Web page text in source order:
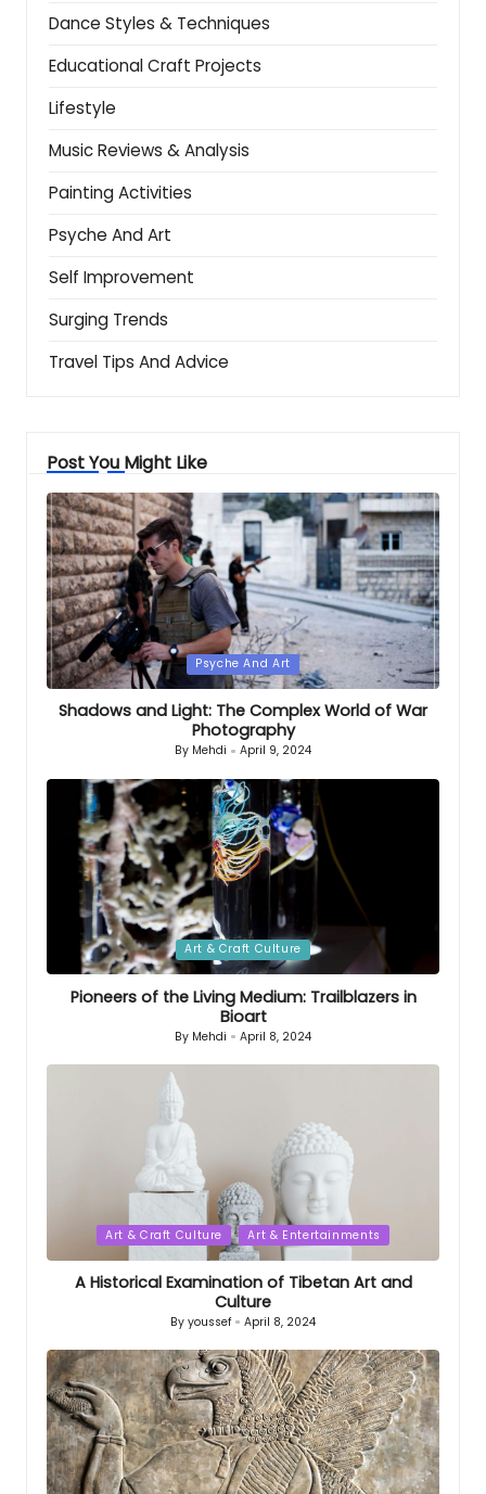
Dance Styles & Techniques
Educational Craft Projects
Lifestyle
Music Reviews & Analysis
Painting Activities
Psyche And Art
Self Improvement
Surging Trends
Travel Tips And Advice
Post You Might Like
Posted
in
Psyche And Art
Shadows and Light: The Complex World of War
Photography
Posted
By Mehdi April 9, 2024
Posted
in
Art & Craft Culture
Pioneers of the Living Medium: Trailblazers in
Bioart
Posted
By Mehdi April 8, 2024
PostedArt & Craft Culture Art & Entertainments
A Historical Examination of Tibetan Art and
Culture
Posted
By youssef April 8, 2024